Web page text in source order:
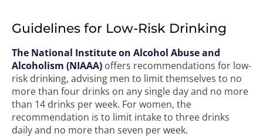
Guidelines for Low-Risk Drinking
The National Institute on Alcohol Abuse and
Alcoholism (NIAAA) offers recommendations for low-
risk drinking, advising men to limit themselves to no
more than four drinks on any single day and no more
than 14 drinks per week. For women, the
recommendation is to limit intake to three drinks
daily and no more than seven per week.